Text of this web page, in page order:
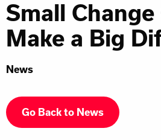
Get Help
Help Us
Donate
Small Change
Make a Big
News
Go Back to News